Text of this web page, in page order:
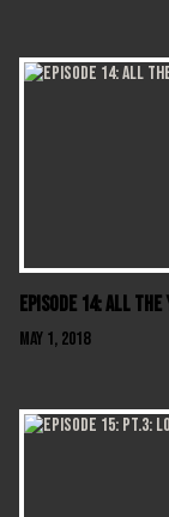
Episode 14: All
May 1, 2018